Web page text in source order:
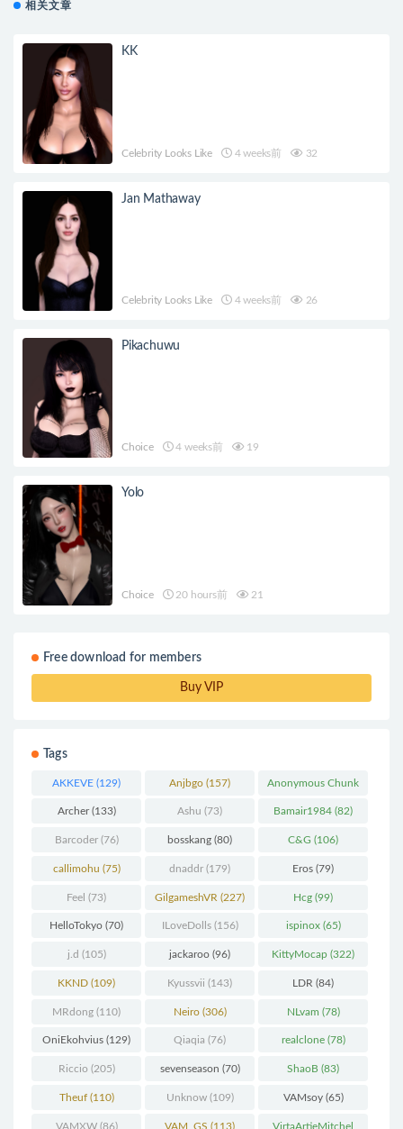
相关文章
KK
Celebrity Looks Like 4 weeks前 32
Jan Mathaway
Celebrity Looks Like 4 weeks前 26
Pikachuwu
Choice 4 weeks前 19
Yolo
Choice 20 hours前 21
Free download for members
Buy VIP
Tags
AKKEVE (129) Anjbgo (157) Anonymous Chunk
(298)
Archer(133) Ashu (73) Bamair1984 (82)
Barcoder(76) bosskang (80) C&G (106)
callimohu (75) dnaddr (179) Eros (79)
Feel (73) GilgameshVR (227) Hcg (99)
HelloTokyo (70) ILoveDolls(156) ispinox(65)
j.d (105) jackaroo (96) KittyMocap (322)
KKND (109) Kyussvii (143) LDR (84)
MRdong (110) Neiro(306) NLvam (78)
OniEkohvius (129) Qiaqia (76) realclone(78)
Riccio (205) sevenseason (70) ShaoB (83)
Theuf(110) Unknow(109) VAMsoy(65)
VAMXW(86) VAM_GS (113) VirtaArtieMitchel